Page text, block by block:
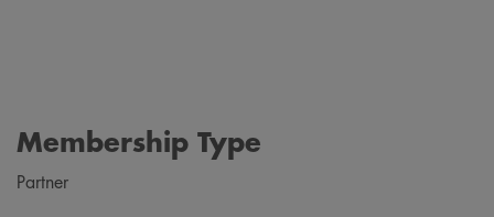
Membership Type
Partner